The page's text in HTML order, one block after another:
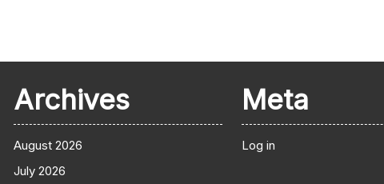
Archives
August 2026
July 2026
Meta
Log in